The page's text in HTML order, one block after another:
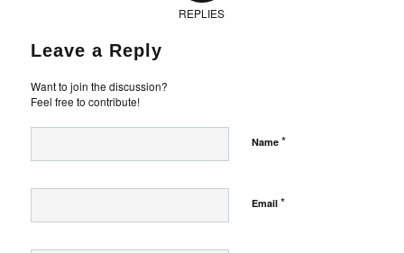
REPLIES
Leave a Reply
Want to join the discussion?
Feel free to contribute!
Name *
Email *